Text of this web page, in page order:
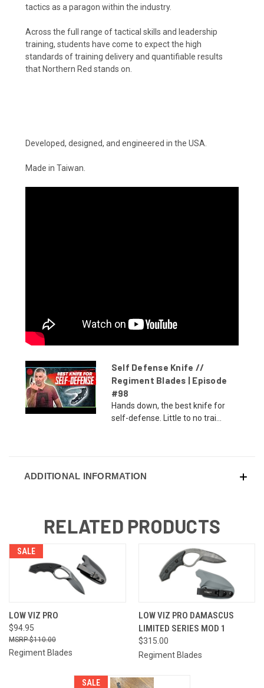
tactics as a paragon within the industry.
Across the full range of tactical skills and leadership
training, students have come to expect the high
standards of training delivery and quantifiable results
that Northern Red stands on.
Developed, designed, and engineered in the USA.
Made in Taiwan.
Self Defense Knife //
Regiment Blades | Episode
#98
Hands down, the best knife for
self-defense. Little to no trai...
ADDITIONAL INFORMATION
RELATED PRODUCTS
SALE
LOW VIZ PRO
$94.95
$110.00
Regiment Blades
LOW VIZ PRO DAMASCUS
LIMITED SERIES MOD 1
$315.00
Regiment Blades
SALE